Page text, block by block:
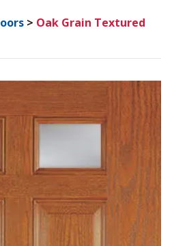
> Oak Grain Textured